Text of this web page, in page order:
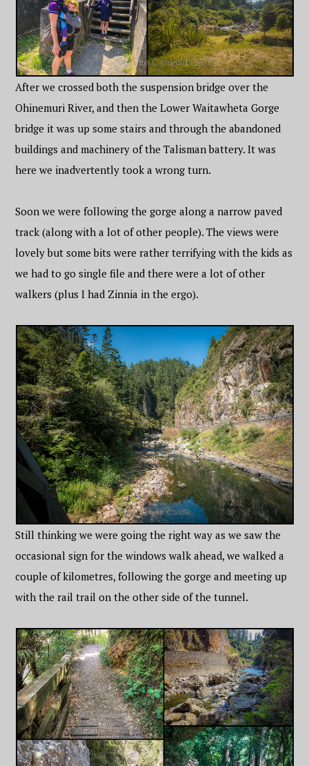
After we crossed both the suspension bridge over the
Ohinemuri River, and then the Lower Waitawheta Gorge
bridge it was up some stairs and through the abandoned
buildings and machinery of the Talisman battery. It was
here we inadvertently took a wrong turn.
Soon we were following the gorge along a narrow paved
track (along with a lot of other people). The views were
lovely but some bits were rather terrifying with the kids as
we had to go single file and there were a lot of other
walkers (plus I had Zinnia in the ergo).
Still thinking we were going the right way as we saw the
occasional sign for the windows walk ahead, we walked a
couple of kilometres, following the gorge and meeting up
with the rail trail on the other side of the tunnel.